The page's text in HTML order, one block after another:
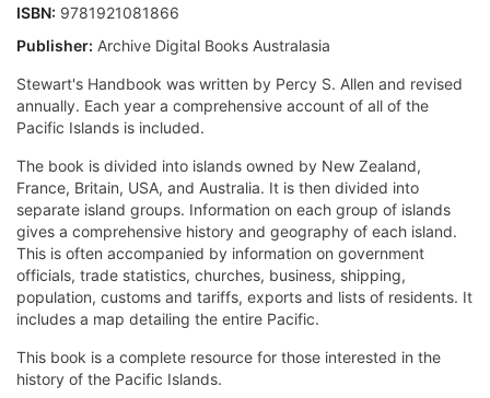
ISBN: 9781921081866
Publisher: Archive Digital Books Australasia
Stewart's Handbook was written by Percy S. Allen and revised
annually. Each year a comprehensive account of all of the
Pacific Islands is included.
The book is divided into islands owned by New Zealand,
France, Britain, USA, and Australia. It is then divided into
separate island groups. Information on each group of islands
gives a comprehensive history and geography of each island.
This is often accompanied by information on government
officials, trade statistics, churches, business, shipping,
population, customs and tariffs, exports and lists of residents. It
includes a map detailing the entire Pacific.
This book is a complete resource for those interested in the
history of the Pacific Islands.